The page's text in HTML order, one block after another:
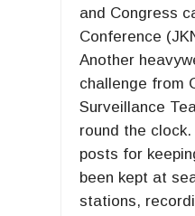
and Congress
Conference
Another
challenge from
Surveillance
round the
posts for
been kept at
stations,